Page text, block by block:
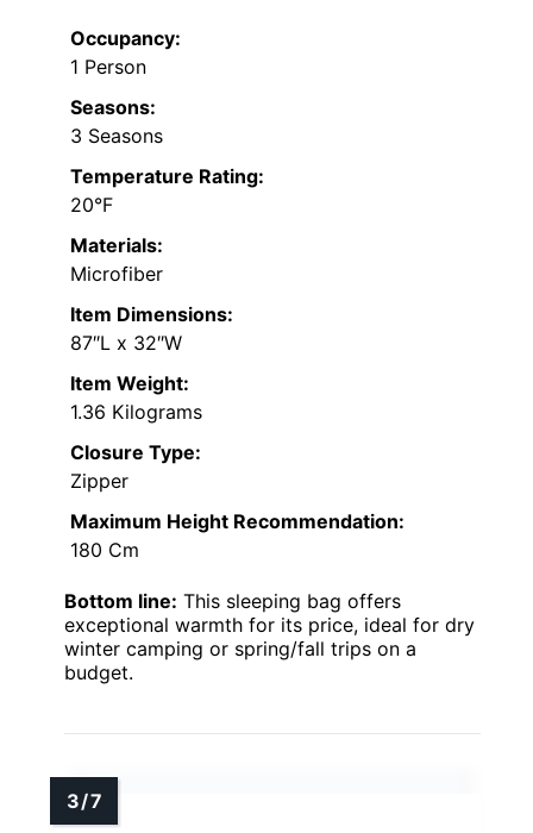
Occupancy:
1 Person
Seasons:
3 Seasons
Temperature Rating:
20°F
Materials:
Microfiber
Item Dimensions:
87″L x 32″W
Item Weight:
1.36 Kilograms
Closure Type:
Zipper
Maximum Height Recommendation:
180 Cm
Bottom line: This sleeping bag offers
exceptional warmth for its price, ideal for dry
winter camping or spring/fall trips on a
budget.